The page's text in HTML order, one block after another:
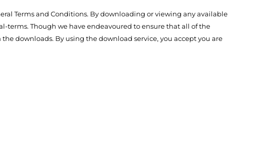
Terms and Conditions. By downloading or viewing any available
terms. Though we have endeavoured to ensure that all of the
downloads. By using the download service, you accept you are